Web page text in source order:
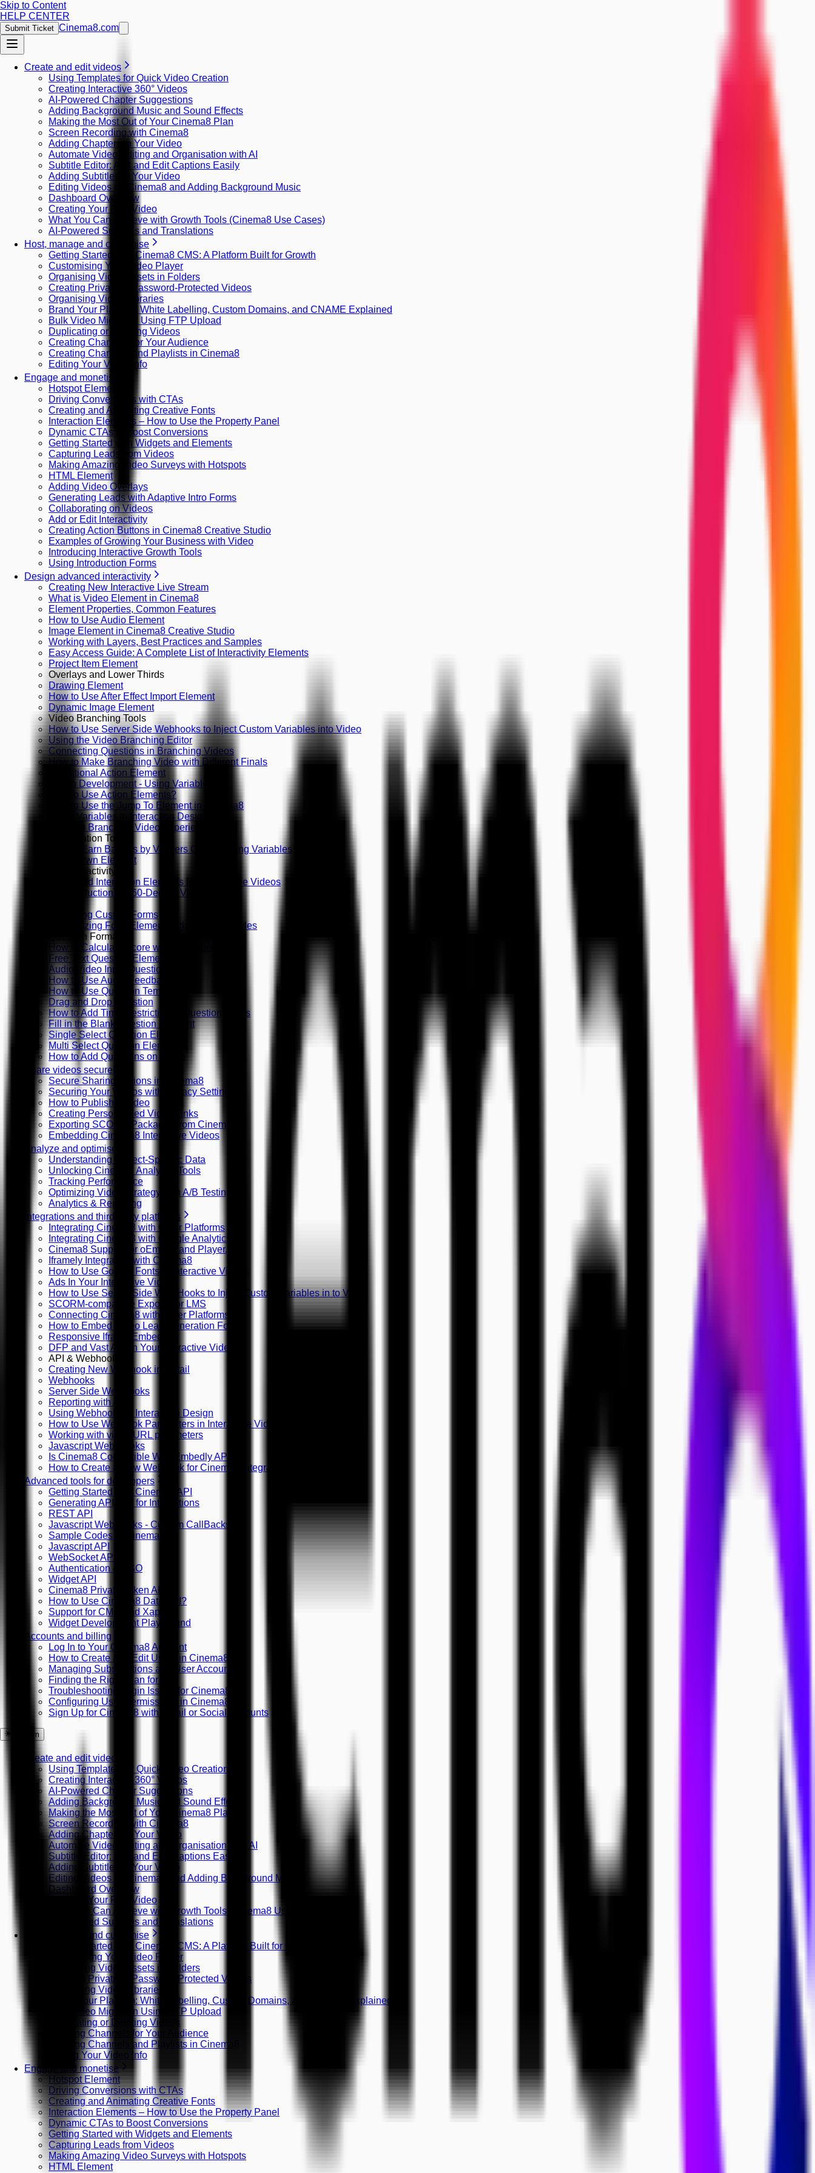
Skip to Content
HELP CENTER
Submit Ticket Cinema8.com
Create and edit videos
Using Templates for Quick Video Creation
Creating Interactive 360° Videos
AI-Powered Chapter Suggestions
Adding Background Music and Sound Effects
Making the Most Out of Your Cinema8 Plan
Screen Recording with Cinema8
Adding Chapters to Your Video
Automate Video Editing and Organisation with AI
Subtitle Editor: Add and Edit Captions Easily
Adding Subtitles to Your Video
Editing Videos on Cinema8 and Adding Background Music
Dashboard Overview
Creating Your First Video
What You Can Achieve with Growth Tools (Cinema8 Use Cases)
AI-Powered Subtitles and Translations
Host, manage and customise
Getting Started with Cinema8 CMS: A Platform Built for Growth
Customising Your Video Player
Organising Video Assets in Folders
Creating Private or Password-Protected Videos
Organising Video Libraries
Brand Your Platform: White Labelling, Custom Domains, and CNAME Explained
Bulk Video Migration Using FTP Upload
Duplicating or Deleting Videos
Creating Channels for Your Audience
Creating Channels and Playlists in Cinema8
Editing Your Video Info
Engage and monetise
Hotspot Element
Driving Conversions with CTAs
Creating and Animating Creative Fonts
Interaction Elements – How to Use the Property Panel
Dynamic CTAs to Boost Conversions
Getting Started with Widgets and Elements
Capturing Leads from Videos
Making Amazing Video Surveys with Hotspots
HTML Element
Adding Video Overlays
Generating Leads with Adaptive Intro Forms
Collaborating on Videos
Add or Edit Interactivity
Creating Action Buttons in Cinema8 Creative Studio
Examples of Growing Your Business with Video
Introducing Interactive Growth Tools
Using Introduction Forms
Design advanced interactivity
Creating New Interactive Live Stream
What is Video Element in Cinema8
Element Properties, Common Features
How to Use Audio Element
Image Element in Cinema8 Creative Studio
Working with Layers, Best Practices and Samples
Easy Access Guide: A Complete List of Interactivity Elements
Project Item Element
Overlays and Lower Thirds
Drawing Element
How to Use After Effect Import Element
Dynamic Image Element
Video Branching Tools
How to Use Server Side Webhooks to Inject Custom Variables into Video
Using the Video Branching Editor
Connecting Questions in Branching Videos
How to Make Branching Video with Different Finals
Conditional Action Element
Studio Development - Using Variables
How to Use Action Elements?
How to Use the Jump To Element in Cinema8
Using Variables in Interaction Design
Creating Branching Video Experiences
Gamification Tools
How to Earn Badges by Viewers Choice Using Variables
Countdown Element
360 Interactivity
Supported Interaction Elements in 360-Degree Videos
An Introduction to 360-Degree Videos
Designing Custom Forms
Customizing Form Elements, Playing with Styles
Question Formats
How to Calculate Score with Questions
Free Text Question Element
Audio/Video Input Question
How to Use Audio Feedback
How to Use Question Templates
Drag and Drop Question
How to Add Time Restriction to Question Types
Fill in the Blank Question Element
Single Select Question Element
Multi Select Question Element
How to Add Questions on Video
Share videos securely
Secure Sharing Options in Cinema8
Securing Your Videos with Privacy Settings
How to Publish a Video
Creating Personalized Video Links
Exporting SCORM Packages from Cinema8
Embedding Cinema8 Interactive Videos
Analyze and optimise
Understanding Project-Specific Data
Unlocking Cinema8 Analytics Tools
Tracking Performance
Optimizing Video Strategy with A/B Testing
Analytics & Reporting
Integrations and third-party platforms
Integrating Cinema8 with Other Platforms
Integrating Cinema8 with Google Analytics
Cinema8 Support for oEmbed and Player.js
Iframely Integration with Cinema8
How to Use Google Fonts in Interactive Videos
Ads In Your Interactive Videos
How to Use Server Side Web Hooks to Inject Custom Variables in to Video
SCORM-compatible Exports for LMS
Connecting Cinema8 with Other Platforms
How to Embed Video Lead Generation Forms
Responsive Iframe Embeds
DFP and Vast Ads in Your Interactive Videos
API & Webhooks
Creating New Webhook in Detail
Webhooks
Server Side WebHooks
Reporting with API
Using Webhooks in Interaction Design
How to Use Webhook Parameters in Interactive Videos
Working with video URL parameters
Javascript Web Hooks
Is Cinema8 Compatible With Embedly API?
How to Create a New Webhook for Cinema8 Integration
Advanced tools for developers
Getting Started with Cinema8 API
Generating API Key for Integrations
REST API
Javascript WebHooks - Custom CallBacks
Sample Codes in Cinema8
Javascript API
WebSocket API
Authentication & SSO
Widget API
Cinema8 Private Token API
How to Use Cinema8 Data API?
Support for CMI5 and Xapi
Widget Development Playground
Accounts and billing
Log In to Your Cinema8 Account
How to Create and Edit Users in Cinema8
Managing Subscriptions and User Accounts
Finding the Right Plan for You
Troubleshooting Login Issues for Cinema8
Configuring User Permissions in Cinema8
Sign Up for Cinema8 with Email or Social Accounts
System
Create and edit videos
Using Templates for Quick Video Creation
Creating Interactive 360° Videos
AI-Powered Chapter Suggestions
Adding Background Music and Sound Effects
Making the Most Out of Your Cinema8 Plan
Screen Recording with Cinema8
Adding Chapters to Your Video
Automate Video Editing and Organisation with AI
Subtitle Editor: Add and Edit Captions Easily
Adding Subtitles to Your Video
Editing Videos on Cinema8 and Adding Background Music
Dashboard Overview
Creating Your First Video
What You Can Achieve with Growth Tools (Cinema8 Use Cases)
AI-Powered Subtitles and Translations
Host, manage and customise
Getting Started with Cinema8 CMS: A Platform Built for Growth
Customising Your Video Player
Organising Video Assets in Folders
Creating Private or Password-Protected Videos
Organising Video Libraries
Brand Your Platform: White Labelling, Custom Domains, and CNAME Explained
Bulk Video Migration Using FTP Upload
Duplicating or Deleting Videos
Creating Channels for Your Audience
Creating Channels and Playlists in Cinema8
Editing Your Video Info
Engage and monetise
Hotspot Element
Driving Conversions with CTAs
Creating and Animating Creative Fonts
Interaction Elements – How to Use the Property Panel
Dynamic CTAs to Boost Conversions
Getting Started with Widgets and Elements
Capturing Leads from Videos
Making Amazing Video Surveys with Hotspots
HTML Element